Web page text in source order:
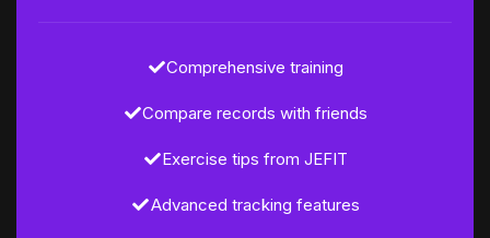
Comprehensive training
Compare records with friends
Exercise tips from JEFIT
Advanced tracking features